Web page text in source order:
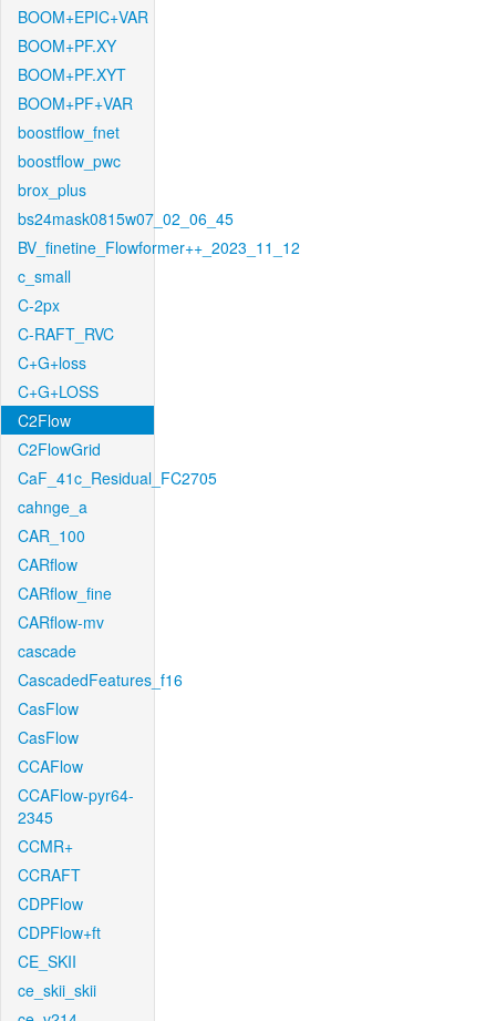
BOOM+EPIC+VAR
BOOM+PF.XY
BOOM+PF.XYT
BOOM+PF+VAR
boostflow_fnet
boostflow_pwc
brox_plus
bs24mask0815w07_02_06_45
BV_finetine_Flowformer++_2023_11_12
c_small
C-2px
C-RAFT_RVC
C+G+loss
C+G+LOSS
C2Flow
C2FlowGrid
CaF_41c_Residual_FC2705
cahnge_a
CAR_100
CARflow
CARflow_fine
CARflow-mv
cascade
CascadedFeatures_f16
CasFlow
CasFlow
CCAFlow
CCAFlow-pyr64-
2345
CCMR+
CCRAFT
CDPFlow
CDPFlow+ft
CE_SKII
ce_skii_skii